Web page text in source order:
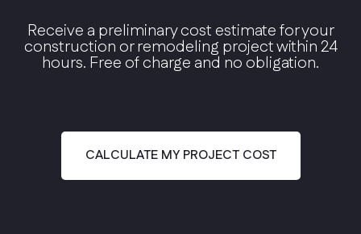
Receive a preliminary cost estimate for your
construction or remodeling project within 24
hours. Free of charge and no obligation.
CALCULATE MY PROJECT COST
Modern Contemporary